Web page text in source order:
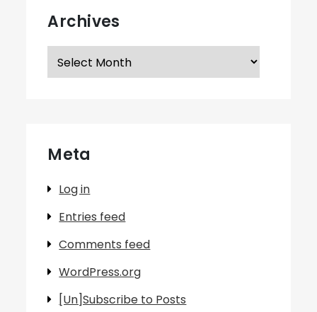
Archives
Archives
Meta
Log in
Entries feed
Comments feed
WordPress.org
[Un]Subscribe to Posts